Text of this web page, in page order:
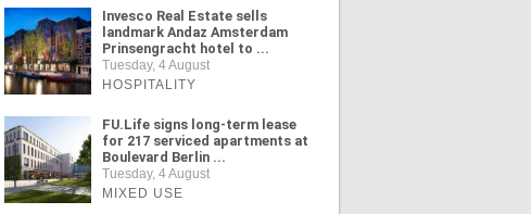
Invesco Real Estate sells
landmark Andaz Amsterdam
Prinsengracht hotel to ...
Tuesday, 4 August
HOSPITALITY
FU.Life signs long-term lease
for 217 serviced apartments at
Boulevard Berlin ...
Tuesday, 4 August
MIXED USE